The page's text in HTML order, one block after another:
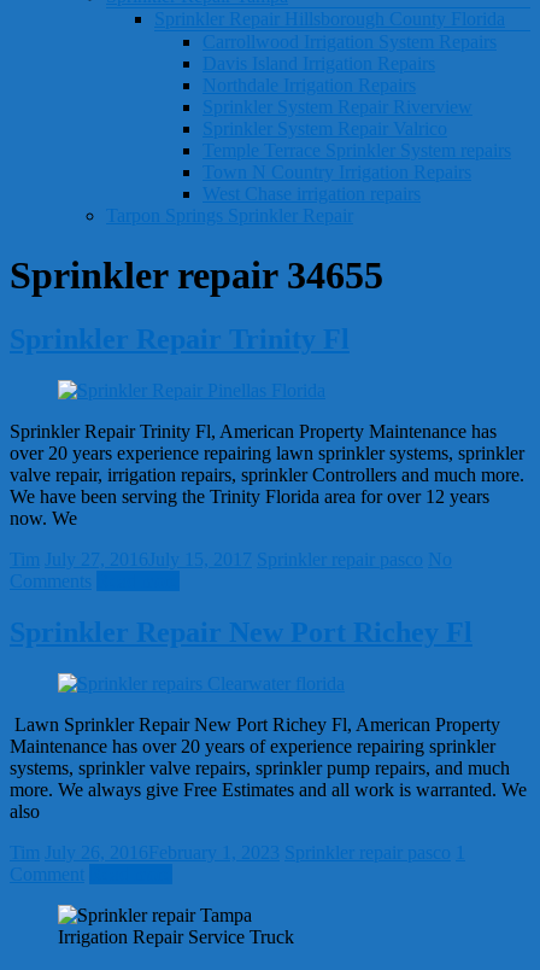
Sprinkler Repair Hillsborough County Florida
Carrollwood Irrigation System Repairs
Davis Island Irrigation Repairs
Northdale Irrigation Repairs
Sprinkler System Repair Riverview
Sprinkler System Repair Valrico
Temple Terrace Sprinkler System repairs
Town N Country Irrigation Repairs
West Chase irrigation repairs
Tarpon Springs Sprinkler Repair
Sprinkler repair 34655
Sprinkler Repair Trinity Fl
Sprinkler Repair Trinity Fl, American Property Maintenance has
over 20 years experience repairing lawn sprinkler systems, sprinkler
valve repair, irrigation repairs, sprinkler Controllers and much more.
We have been serving the Trinity Florida area for over 12 years
now. We
Tim July 27, 2016 July 15, 2017 Sprinkler repair pasco No
Comments
Sprinkler Repair New Port Richey Fl
Lawn Sprinkler Repair New Port Richey Fl, American Property
Maintenance has over 20 years of experience repairing sprinkler
systems, sprinkler valve repairs, sprinkler pump repairs, and much
more. We always give Free Estimates and all work is warranted. We
also
Tim July 26, 2016February 1, 2023 Sprinkler repair pasco 1
Comment
Irrigation Repair Service Truck